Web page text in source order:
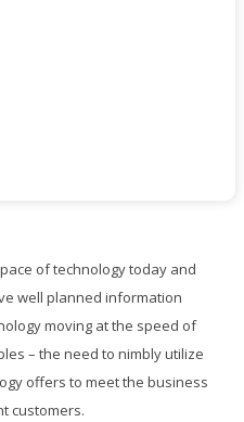
of technology today and
well planned information
moving at the speed of
– the need to nimbly utilize
offers to meet the business
customers.